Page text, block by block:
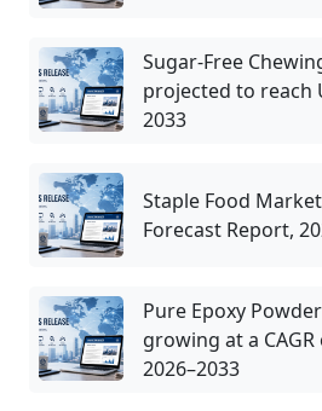
Sugar-Free
projected to reach
2033
Staple Food
Forecast Report,
Pure Epoxy
growing at a
2026–2033